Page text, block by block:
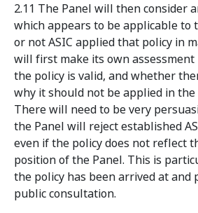
2.11 The Panel will then consider
which appears to be applicable to
or not ASIC applied that policy in
will first make its own
the policy is valid, and whether
why it should not be applied in
There will need to be very
the Panel will reject established
even if the policy does not reflect
position of the Panel. This is
the policy has been arrived at and
public consultation.